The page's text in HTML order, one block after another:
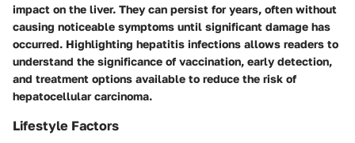
impact on the liver. They can persist for years, often without
causing noticeable symptoms until significant damage has
occurred. Highlighting hepatitis infections allows readers to
understand the significance of vaccination, early detection,
and treatment options available to reduce the risk of
hepatocellular carcinoma.
Lifestyle Factors